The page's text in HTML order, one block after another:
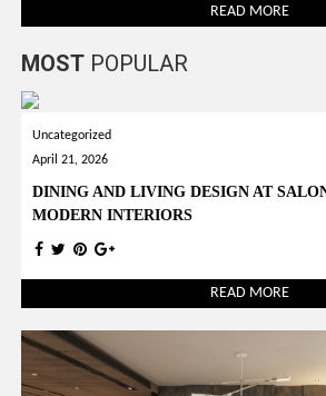
READ MORE
MOST POPULAR
Uncategorized
April 21, 2026
DINING AND LIVING DESIGN AT
MODERN INTERIORS
READ MORE